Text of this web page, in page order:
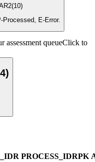
(10)
Processed, E-Error.
assessment queueClick to
)
R PROCESS_IDRPK